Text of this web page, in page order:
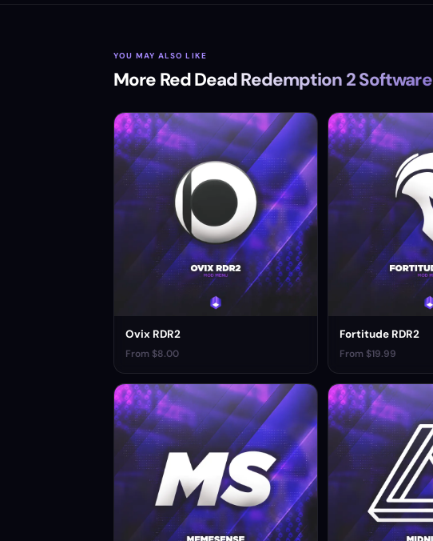
YOU MAY ALSO LIKE
More Red Dead Redemption 2 Software
Ovix RDR2
From $8.00
Fortitude RDR2
From $19.99